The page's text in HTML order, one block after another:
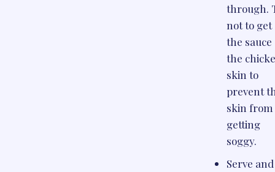
through.
not to get
the sauce
the
skin to
prevent
skin from
getting
soggy.
Serve and